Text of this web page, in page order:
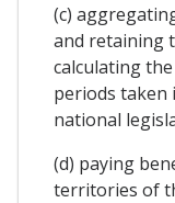
(c)
and retaining
calculating
periods taken
national
(d) paying
territories of